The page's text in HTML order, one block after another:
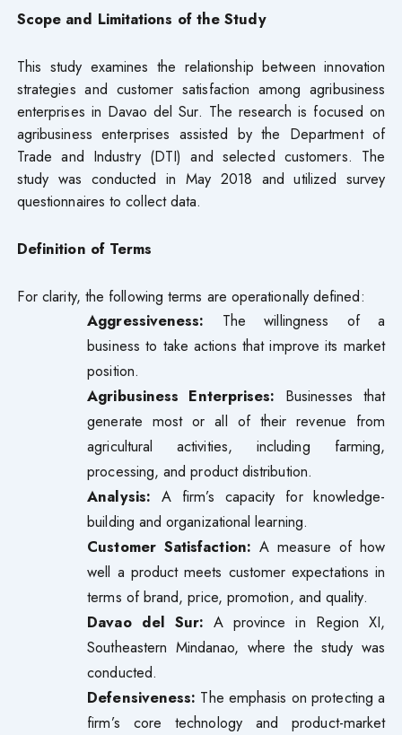
Scope and Limitations of the Study
This study examines the relationship between innovation
strategies and customer satisfaction among agribusiness
enterprises in Davao del Sur. The research is focused on
agribusiness enterprises assisted by the Department of
Trade and Industry (DTI) and selected customers. The
study was conducted in May 2018 and utilized survey
questionnaires to collect data.
Definition of Terms
For clarity, the following terms are operationally defined:
Aggressiveness: The willingness of a
business to take actions that improve its market
position.
Agribusiness Enterprises: Businesses that
generate most or all of their revenue from
agricultural activities, including farming,
processing, and product distribution.
Analysis: A firm’s capacity for knowledge-
building and organizational learning.
Customer Satisfaction: A measure of how
well a product meets customer expectations in
terms of brand, price, promotion, and quality.
Davao del Sur: A province in Region XI,
Southeastern Mindanao, where the study was
conducted.
Defensiveness: The emphasis on protecting a
firm’s core technology and product-market